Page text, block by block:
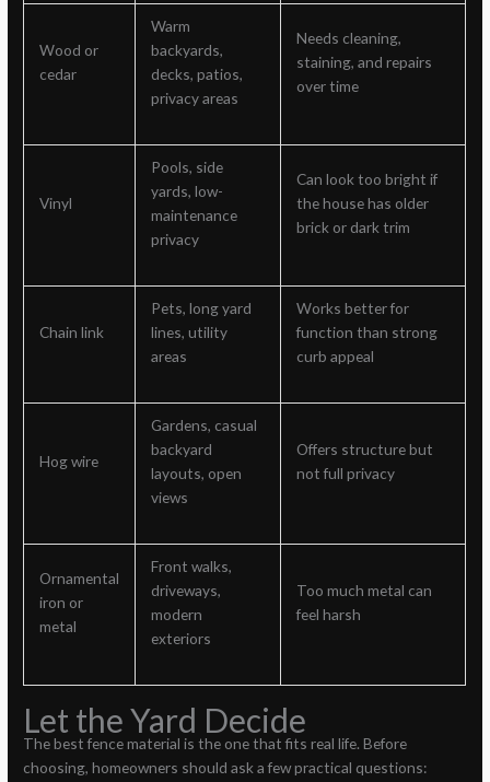
Wood or
cedar
Warm
backyards,
decks, patios,
privacy areas
Needs cleaning,
staining, and repairs
over time
Vinyl
Pools, side
yards, low-
maintenance
privacy
Can look too bright if
the house has older
brick or dark trim
Chain link
Pets, long yard
lines, utility
areas
Works better for
function than strong
curb appeal
Hog wire
Gardens, casual
backyard
layouts, open
views
Offers structure but
not full privacy
Ornamental
iron or
metal
Front walks,
driveways,
modern
exteriors
Too much metal can
feel harsh
Let the Yard Decide
The best fence material is the one that fits real life. Before
choosing, homeowners should ask a few practical questions: